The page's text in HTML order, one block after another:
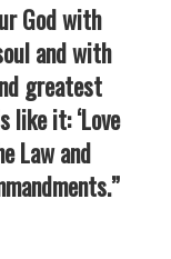
God with
and with
greatest
like it: ‘Love
Law and